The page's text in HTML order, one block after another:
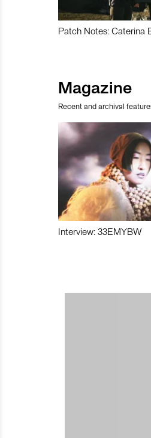
Patch Notes: Caterina
Magazine
Recent and archival
Interview: 33EMYBW